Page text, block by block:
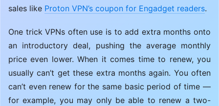
sales like Proton VPN’s coupon for Engadget readers.
One trick VPNs often use is to add extra months onto
an introductory deal, pushing the average monthly
price even lower. When it comes time to renew, you
usually can’t get these extra months again. You often
can’t even renew for the same basic period of time —
for example, you may only be able to renew a two-